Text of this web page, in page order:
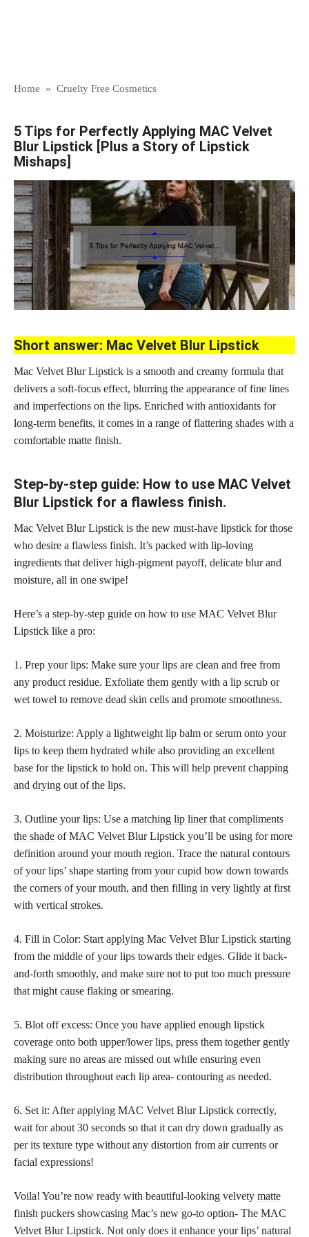
Home » Cruelty Free Cosmetics
5 Tips for Perfectly Applying MAC Velvet
Blur Lipstick [Plus a Story of Lipstick
Mishaps]
Short answer: Mac Velvet Blur Lipstick
Mac Velvet Blur Lipstick is a smooth and creamy formula that
delivers a soft-focus effect, blurring the appearance of fine lines
and imperfections on the lips. Enriched with antioxidants for
long-term benefits, it comes in a range of flattering shades with a
comfortable matte finish.
Step-by-step guide: How to use MAC Velvet
Blur Lipstick for a flawless finish.
Mac Velvet Blur Lipstick is the new must-have lipstick for those
who desire a flawless finish. It’s packed with lip-loving
ingredients that deliver high-pigment payoff, delicate blur and
moisture, all in one swipe!
Here’s a step-by-step guide on how to use MAC Velvet Blur
Lipstick like a pro:
1. Prep your lips: Make sure your lips are clean and free from
any product residue. Exfoliate them gently with a lip scrub or
wet towel to remove dead skin cells and promote smoothness.
2. Moisturize: Apply a lightweight lip balm or serum onto your
lips to keep them hydrated while also providing an excellent
base for the lipstick to hold on. This will help prevent chapping
and drying out of the lips.
3. Outline your lips: Use a matching lip liner that compliments
the shade of MAC Velvet Blur Lipstick you’ll be using for more
definition around your mouth region. Trace the natural contours
of your lips’ shape starting from your cupid bow down towards
the corners of your mouth, and then filling in very lightly at first
with vertical strokes.
4. Fill in Color: Start applying Mac Velvet Blur Lipstick starting
from the middle of your lips towards their edges. Glide it back-
and-forth smoothly, and make sure not to put too much pressure
that might cause flaking or smearing.
5. Blot off excess: Once you have applied enough lipstick
coverage onto both upper/lower lips, press them together gently
making sure no areas are missed out while ensuring even
distribution throughout each lip area- contouring as needed.
6. Set it: After applying MAC Velvet Blur Lipstick correctly,
wait for about 30 seconds so that it can dry down gradually as
per its texture type without any distortion from air currents or
facial expressions!
Voila! You’re now ready with beautiful-looking velvety matte
finish puckers showcasing Mac’s new go-to option- The MAC
Velvet Blur Lipstick. Not only does it enhance your lips’ natural